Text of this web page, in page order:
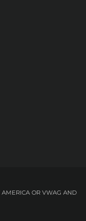
AMERICA OR VWAG AND